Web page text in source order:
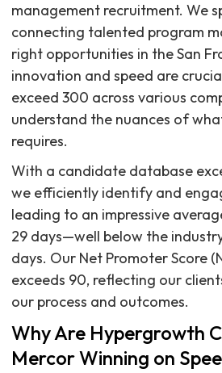
management recruitment. We
connecting talented program
right opportunities in the San
innovation and speed are
exceed 300 across various
understand the nuances of
requires.
With a candidate database
we efficiently identify and
leading to an impressive
29 days—well below the
days. Our Net Promoter Score
exceeds 90, reflecting our
our process and outcomes.
Why Are Hypergrowth
Mercor Winning on